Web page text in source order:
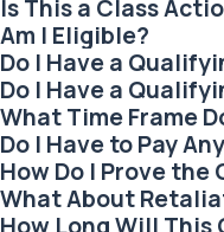
Is This a Class
Am I Eligible?
Do I Have a
Do I Have a
What Time Frame
Do I Have to Pay
How Do I Prove the
What About